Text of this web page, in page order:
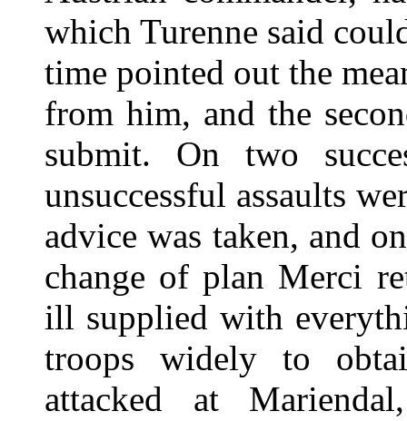
which Turenne said
time pointed out the
from him, and the
submit. On two
unsuccessful assaults
advice was taken, and
change of plan Merci
ill supplied with
troops widely to
attacked at